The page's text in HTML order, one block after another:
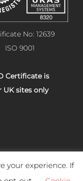
No: 12639
ISO 9001
Certificate is
UK sites only
All rights reserved.
your experience. If